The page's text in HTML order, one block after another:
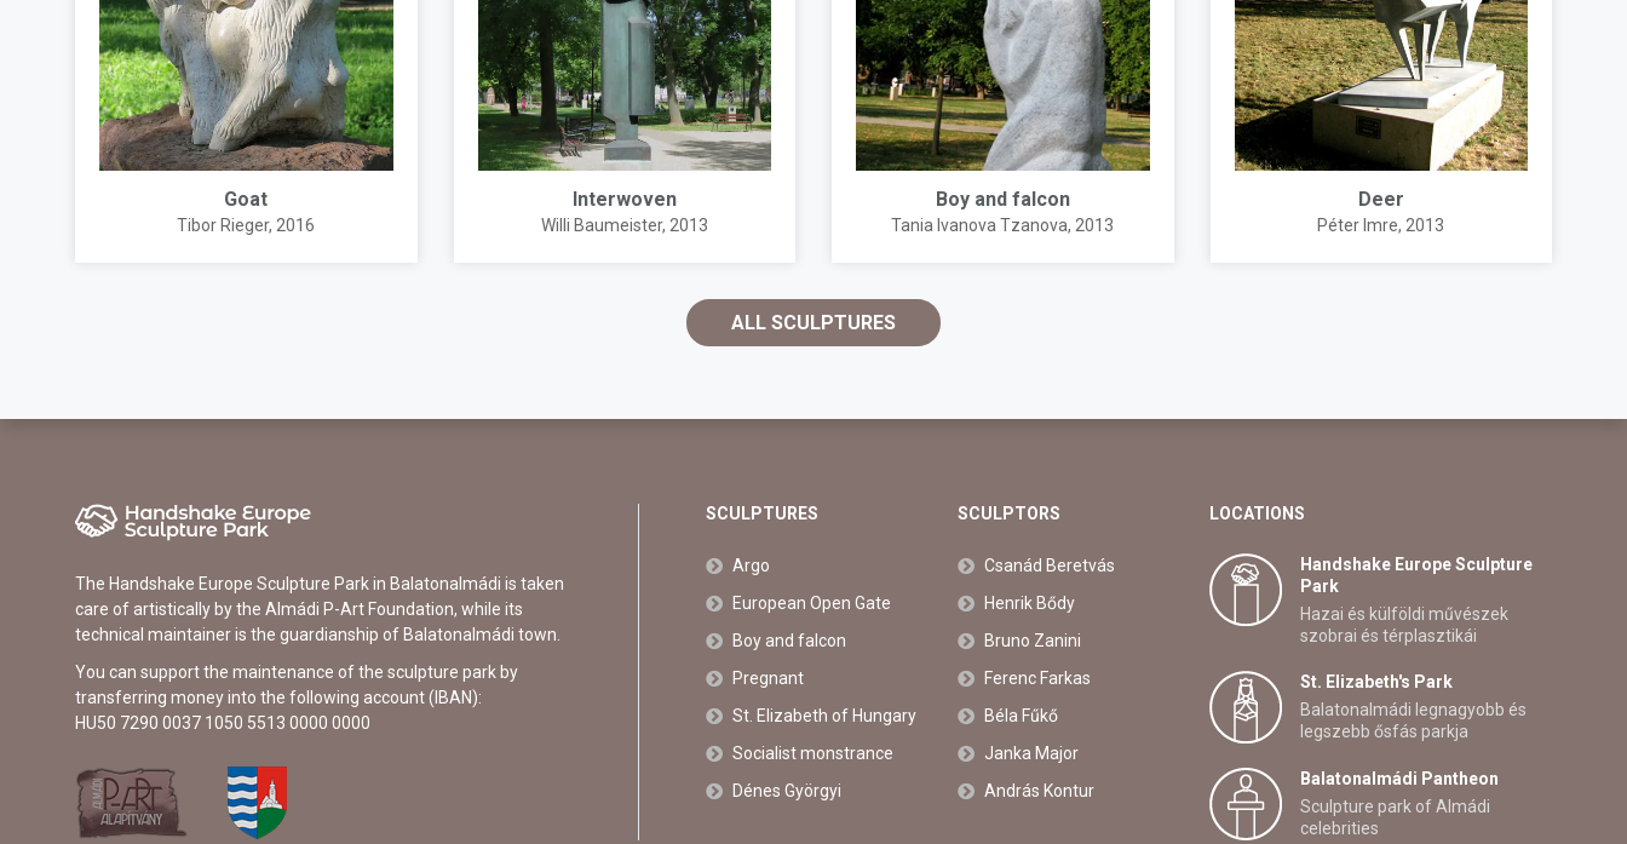
Goat
Tibor Rieger, 2016
Interwoven
Willi Baumeister, 2013
Boy and falcon
Tania Ivanova Tzanova, 2013
Deer
Péter Imre, 2013
ALL SCULPTURES
The Handshake Europe Sculpture Park in Balatonalmádi is taken
care of artistically by the Almádi P-Art Foundation, while its
technical maintainer is the guardianship of Balatonalmádi town.
You can support the maintenance of the sculpture park by
transferring money into the following account (IBAN):
HU50 7290 0037 1050 5513 0000 0000
SCULPTURES
Argo
European Open Gate
Boy and falcon
Pregnant
St. Elizabeth of Hungary
Socialist monstrance
Dénes Györgyi
SCULPTORS
Csanád Beretvás
Henrik Bődy
Bruno Zanini
Ferenc Farkas
Béla Fűkő
Janka Major
András Kontur
LOCATIONS
Handshake Europe Sculpture
Park
Hazai és külföldi művészek
szobrai és térplasztikái
St. Elizabeth's Park
Balatonalmádi legnagyobb és
legszebb ősfás parkja
Balatonalmádi Pantheon
Sculpture park of Almádi
celebrities